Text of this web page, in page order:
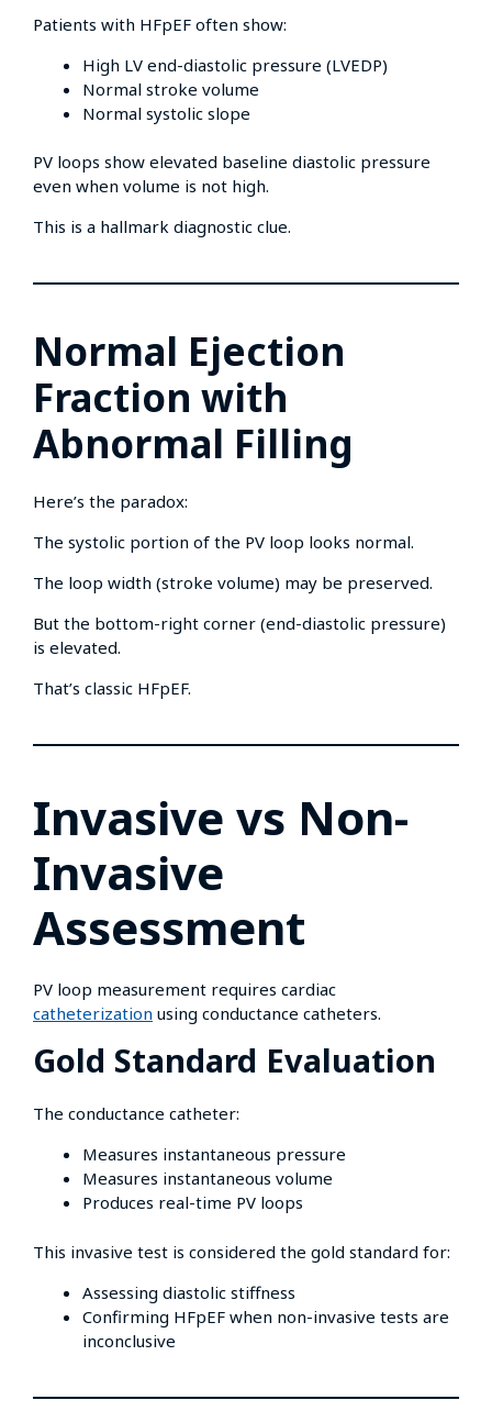
Patients with HFpEF often show:
High LV end-diastolic pressure (LVEDP)
Normal stroke volume
Normal systolic slope
PV loops show elevated baseline diastolic pressure
even when volume is not high.
This is a hallmark diagnostic clue.
Normal Ejection
Fraction with
Abnormal Filling
Here’s the paradox:
The systolic portion of the PV loop looks normal.
The loop width (stroke volume) may be preserved.
But the bottom-right corner (end-diastolic pressure)
is elevated.
That’s classic HFpEF.
Invasive vs Non-
Invasive
Assessment
PV loop measurement requires cardiac
catheterization using conductance catheters.
Gold Standard Evaluation
The conductance catheter:
Measures instantaneous pressure
Measures instantaneous volume
Produces real-time PV loops
This invasive test is considered the gold standard for:
Assessing diastolic stiffness
Confirming HFpEF when non-invasive tests are
inconclusive